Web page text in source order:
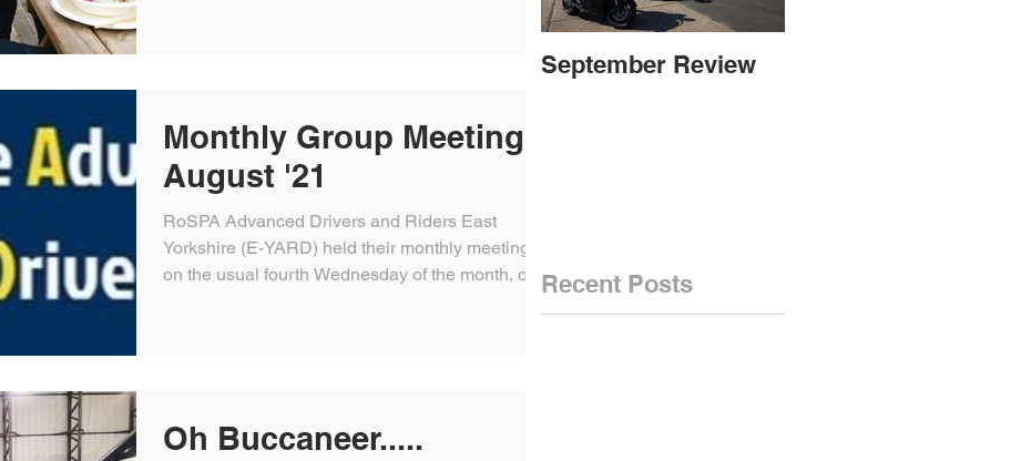
Monthly Group Meeting -
August '21
RoSPA Advanced Drivers and Riders East
Yorkshire (E-YARD) held their monthly meeting
on the usual fourth Wednesday of the month, on
Oh Buccaneer.....
September Review
Recent Posts